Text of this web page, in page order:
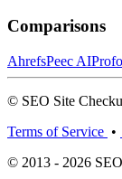
Comparisons
AhrefsPeec AI
© SEO Site
Terms of Service •
© 2013 - 2026